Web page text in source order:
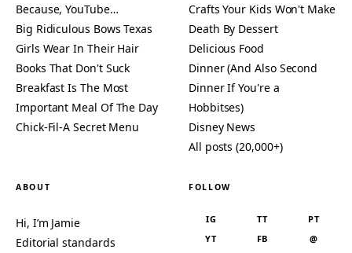
Because, YouTube…
Big Ridiculous Bows Texas
Girls Wear In Their Hair
Books That Don't Suck
Breakfast Is The Most
Important Meal Of The Day
Chick-Fil-A Secret Menu
Crafts Your Kids Won't Make
Death By Dessert
Delicious Food
Dinner (And Also Second
Dinner If You're a
Hobbitses)
Disney News
All posts (20,000+)
ABOUT
Hi, I’m Jamie
Editorial standards
FOLLOW
IG TT
PT
YT
FB @